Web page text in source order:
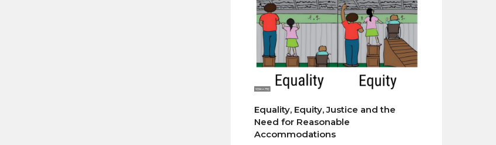
Equality, Equity, Justice and the
Need for Reasonable
Accommodations